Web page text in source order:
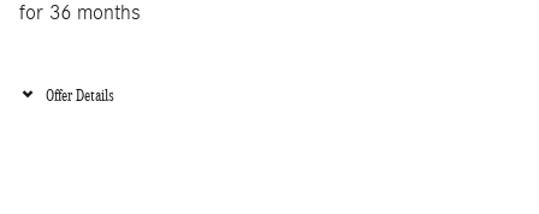
for 36 months
Offer Details